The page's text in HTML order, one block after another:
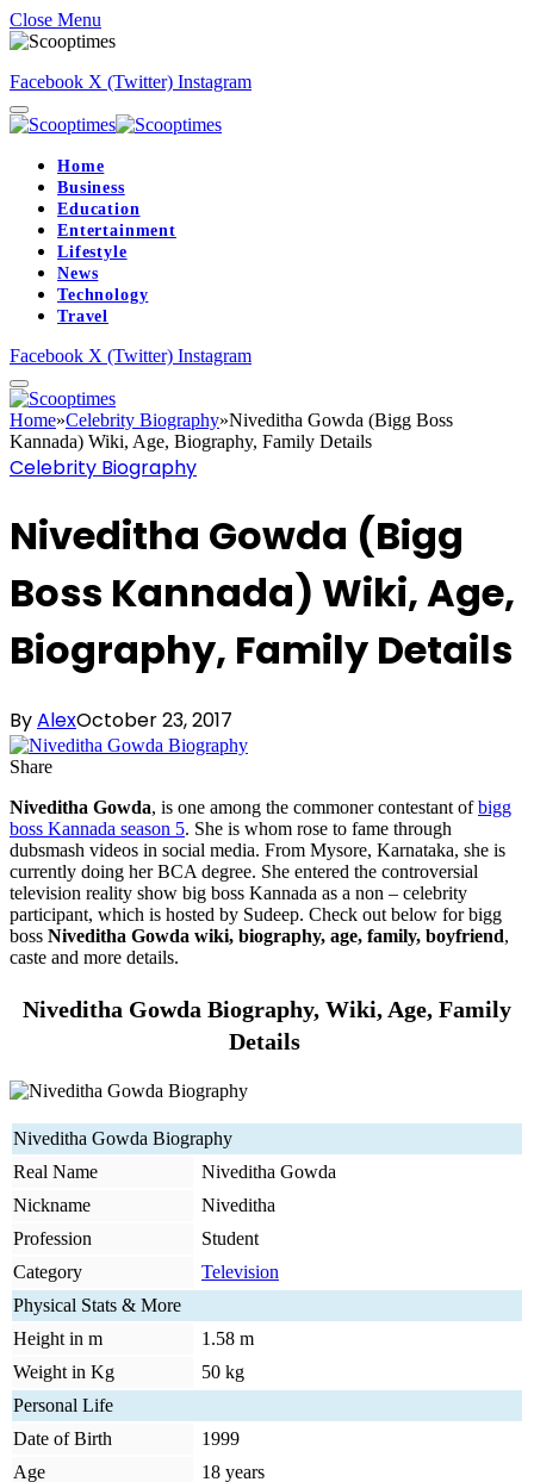
Close Menu
Facebook X (Twitter) Instagram
Home
Business
Education
Entertainment
Lifestyle
News
Technology
Travel
Facebook X (Twitter) Instagram
Home»Celebrity Biography»Niveditha Gowda (Bigg Boss
Kannada) Wiki, Age, Biography, Family Details
Celebrity Biography
Niveditha Gowda (Bigg
Boss Kannada) Wiki, Age,
Biography, Family Details
ByAlexOctober 23, 2017
Share
Niveditha Gowda, is one among the commoner contestant ofbigg
boss Kannada season 5. She is whom rose to fame through
dubsmash videos in social media. From Mysore, Karnataka, she is
currently doing her BCA degree. She entered the controversial
television reality show big boss Kannada as a non – celebrity
participant, which is hosted by Sudeep. Check out below for bigg
boss Niveditha Gowda wiki, biography, age, family, boyfriend,
caste and more details.
Niveditha Gowda Biography, Wiki, Age, Family
Details
Niveditha Gowda Biography
Real Name
Niveditha Gowda
Nickname
Niveditha
Profession
Student
Category
Television
Physical Stats & More
Height in m
1.58 m
Weight in Kg
50 kg
Personal Life
Date of Birth
1999
Age
18 years